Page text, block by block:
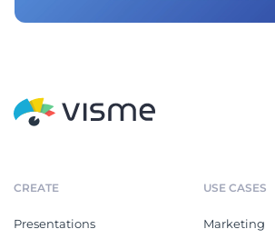
CREATE
Presentations
USE CASES
Marketing